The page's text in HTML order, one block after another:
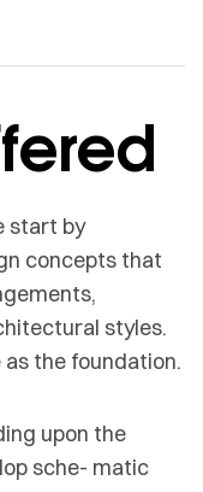
start by
concepts that
styles.
the foundation.
upon the
sche- matic